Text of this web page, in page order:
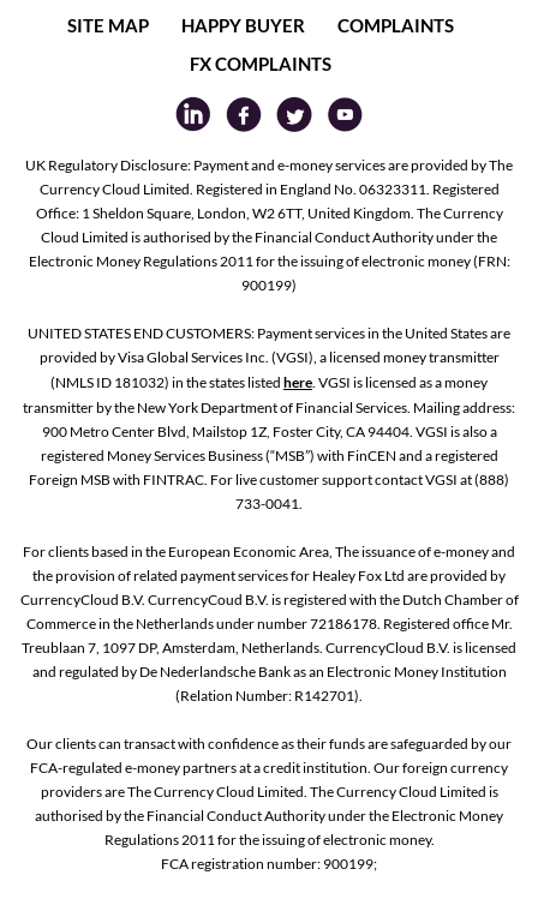
SITE MAP
HAPPY BUYER
COMPLAINTS
FX COMPLAINTS
UK Regulatory Disclosure: Payment and e-money services are provided by The
Currency Cloud Limited. Registered in England No. 06323311. Registered
Office: 1 Sheldon Square, London, W2 6TT, United Kingdom. The Currency
Cloud Limited is authorised by the Financial Conduct Authority under the
Electronic Money Regulations 2011 for the issuing of electronic money (FRN:
900199)
UNITED STATES END CUSTOMERS: Payment services in the United States are
provided by Visa Global Services Inc. (VGSI), a licensed money transmitter
(NMLS ID 181032) in the states listed here. VGSI is licensed as a money
transmitter by the New York Department of Financial Services. Mailing address:
900 Metro Center Blvd, Mailstop 1Z, Foster City, CA 94404. VGSI is also a
registered Money Services Business (“MSB”) with FinCEN and a registered
Foreign MSB with FINTRAC. For live customer support contact VGSI at (888)
733-0041.
For clients based in the European Economic Area, The issuance of e-money and
the provision of related payment services for Healey Fox Ltd are provided by
CurrencyCloud B.V. CurrencyCoud B.V. is registered with the Dutch Chamber of
Commerce in the Netherlands under number 72186178. Registered office Mr.
Treublaan 7, 1097 DP, Amsterdam, Netherlands. CurrencyCloud B.V. is licensed
and regulated by De Nederlandsche Bank as an Electronic Money Institution
(Relation Number: R142701).
Our clients can transact with confidence as their funds are safeguarded by our
FCA-regulated e-money partners at a credit institution. Our foreign currency
providers are The Currency Cloud Limited. The Currency Cloud Limited is
authorised by the Financial Conduct Authority under the Electronic Money
Regulations 2011 for the issuing of electronic money.
FCA registration number: 900199;